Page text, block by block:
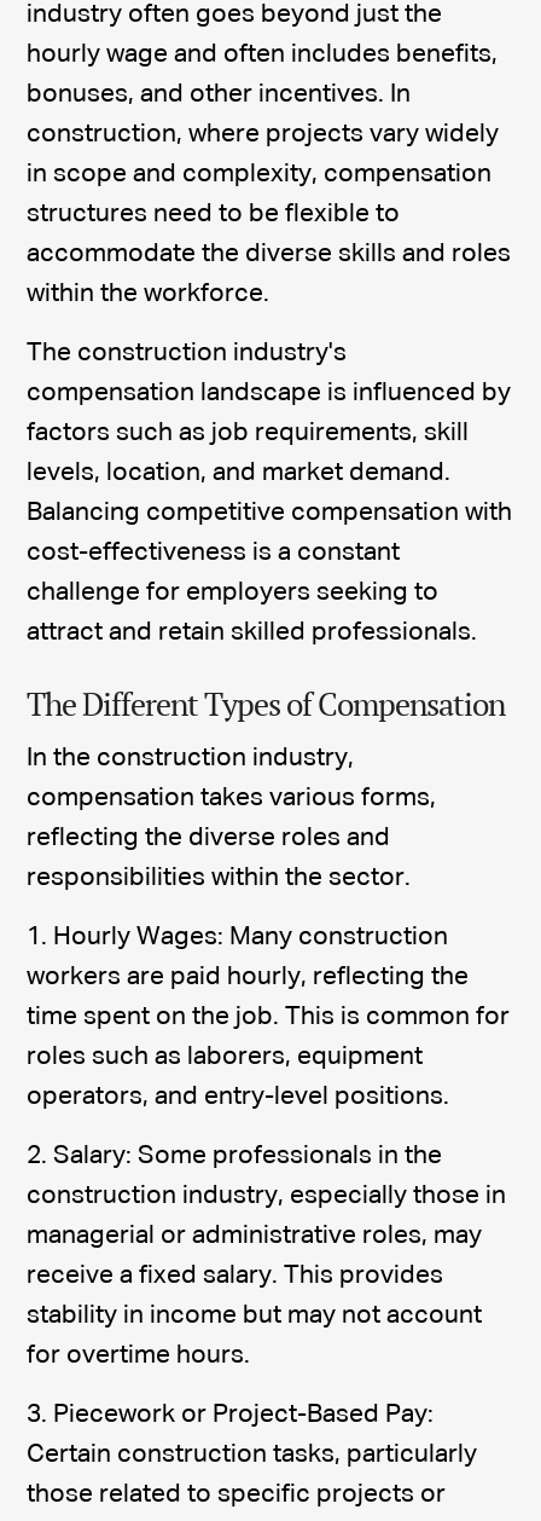
industry often goes beyond just the
hourly wage and often includes benefits,
bonuses, and other incentives. In
construction, where projects vary widely
in scope and complexity, compensation
structures need to be flexible to
accommodate the diverse skills and roles
within the workforce.
The construction industry's
compensation landscape is influenced by
factors such as job requirements, skill
levels, location, and market demand.
Balancing competitive compensation with
cost-effectiveness is a constant
challenge for employers seeking to
attract and retain skilled professionals.
The Different Types of Compensation
In the construction industry,
compensation takes various forms,
reflecting the diverse roles and
responsibilities within the sector.
1. Hourly Wages: Many construction
workers are paid hourly, reflecting the
time spent on the job. This is common for
roles such as laborers, equipment
operators, and entry-level positions.
2. Salary: Some professionals in the
construction industry, especially those in
managerial or administrative roles, may
receive a fixed salary. This provides
stability in income but may not account
for overtime hours.
3. Piecework or Project-Based Pay:
Certain construction tasks, particularly
those related to specific projects or